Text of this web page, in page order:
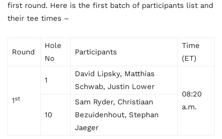
first round. Here is the first batch of participants list and
their tee times –
Round
Hole
No
Participants
Time
(ET)
1st
1
David Lipsky, Matthias
Schwab, Justin Lower
08:20
a.m.
10
Sam Ryder, Christiaan
Bezuidenhout, Stephan
Jaeger